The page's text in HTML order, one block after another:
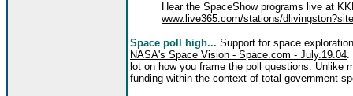
Hear the SpaceShow programs live at
www.live365.com/stations/
Space poll high... Support for space
NASA's Space Vision - Space.com - July.19.04.
lot on how you frame the poll questions. Unlike
funding within the context of total government